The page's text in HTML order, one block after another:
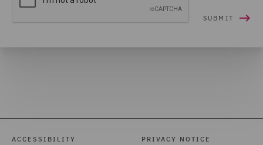
ACCESSIBILITY PRIVACY NOTICE